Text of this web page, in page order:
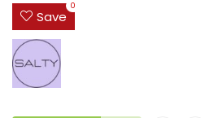
Save
0